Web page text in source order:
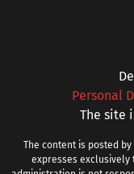
CELESTE
VYPER
Personal
The site
The content is posted
expresses exclusively